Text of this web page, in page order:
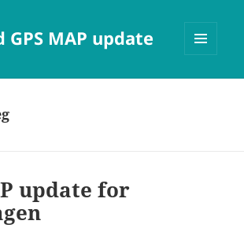
GPS MAP update
update for